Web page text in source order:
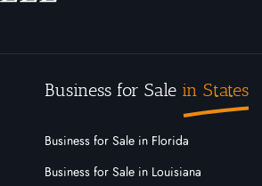
Business for Sale in States
Business for Sale in Florida
Business for Sale in Louisiana